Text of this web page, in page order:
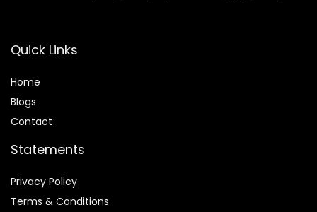
Quick Links
Home
Blogs
Contact
Statements
Privacy Policy
Terms & Conditions